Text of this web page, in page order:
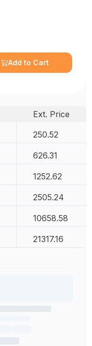
Add to Cart
Ext. Price
250.52
626.31
1252.62
2505.24
10658.58
21317.16